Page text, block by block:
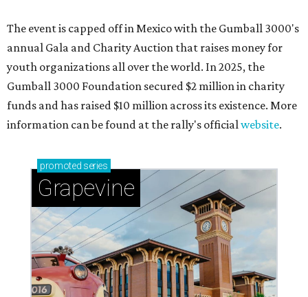
The event is capped off in Mexico with the Gumball 3000's
annual Gala and Charity Auction that raises money for
youth organizations all over the world. In 2025, the
Gumball 3000 Foundation secured $2 million in charity
funds and has raised $10 million across its existence. More
information can be found at the rally's officialwebsite.
promoted series
Grapevine